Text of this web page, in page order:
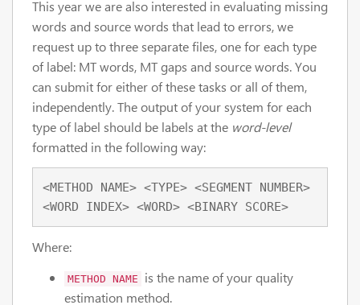
This year we are also interested in evaluating missing
words and source words that lead to errors, we
request up to three separate files, one for each type
of label: MT words, MT gaps and source words. You
can submit for either of these tasks or all of them,
independently. The output of your system for each
type of label should be labels at the word-level
formatted in the following way:
<METHOD NAME> <TYPE> <SEGMENT NUMBER>
<WORD INDEX> <WORD> <BINARY SCORE>
Where:
METHOD NAME
is the name of your quality
estimation method.